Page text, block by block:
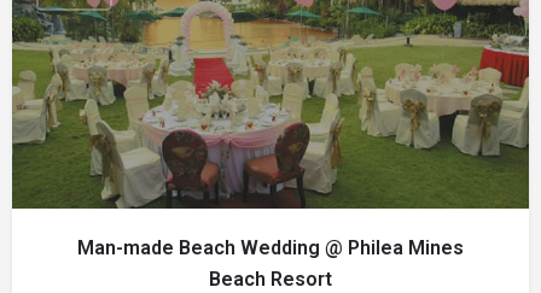
Man-made Beach Wedding @ Philea Mines
Beach Resort